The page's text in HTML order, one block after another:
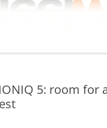
5: room for